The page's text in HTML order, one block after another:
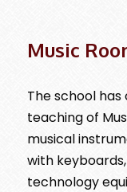
Music
The school
teaching of
musical
with
technology